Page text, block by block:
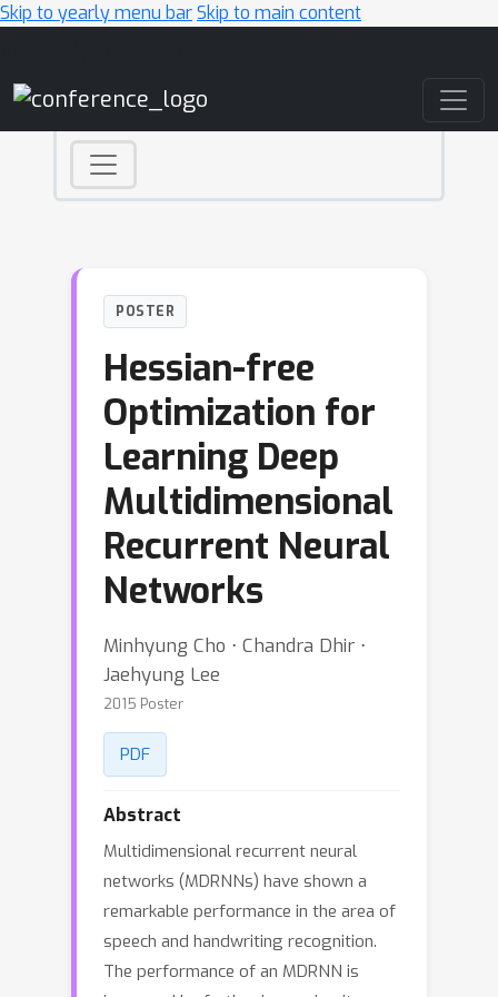
Skip to yearly menu barSkip to main content
POSTER
Hessian-free
Optimization for
Learning Deep
Multidimensional
Recurrent Neural
Networks
Minhyung Cho ⋅ Chandra Dhir ⋅
Jaehyung Lee
2015 Poster
PDF
Abstract
Multidimensional recurrent neural
networks (MDRNNs) have shown a
remarkable performance in the area of
speech and handwriting recognition.
The performance of an MDRNN is